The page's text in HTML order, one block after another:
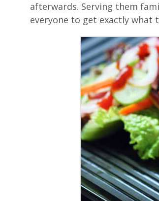
afterwards. Serving them
everyone to get exactly what